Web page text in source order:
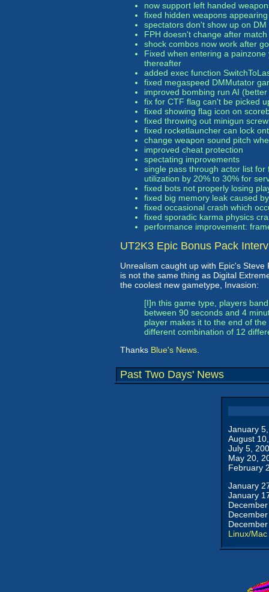
now support left handed
fixed hidden weapons
spectators don't show up on
FPH doesn't change after
shock combos now work after
Fixed when entering a
thereafter
added exec function
fixed megaspeed DMMutator
improved bombing run AI
fix for CTF flag can't be picked
fixed showing flag icon on
fixed throwing out minigun
fixed rocketlauncher can lock
change weapon sound pitch
improved cheat protection
spectating improvements
single pass through actor list
utilization by 20% to 30% for
fixed bots not properly losing
fixed big memory leak caused
fixed occasional crash which
fixed sporadic karma physics
performance improvement:
UT2K3 Epic Bonus Pack
Unrealism caught up with Epic's
is not the same thing as Digital
the coolest new gametype, Invasion:
[I]n this game type, players
between 90 seconds and 4
player makes it to the end of
different combination of 12
Thanks Blue's News
Past Two Days' News
January
August
July 5,
May 20,
February
January
January
Linux/Mac